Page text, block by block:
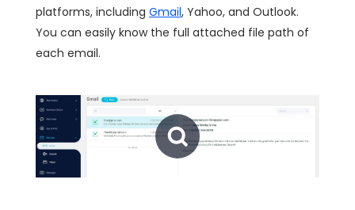
platforms, including Gmail, Yahoo, and Outlook.
You can easily know the full attached file path of
each email.